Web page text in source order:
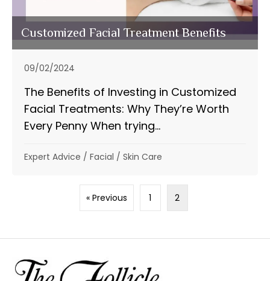
Customized Facial Treatment Benefits
09/02/2024
The Benefits of Investing in Customized
Facial Treatments: Why They’re Worth
Every Penny When trying...
Expert Advice / Facial / Skin Care
« Previous 1 2